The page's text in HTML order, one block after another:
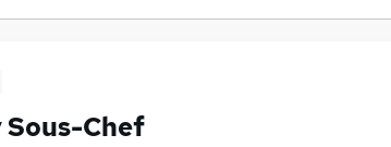
Chef